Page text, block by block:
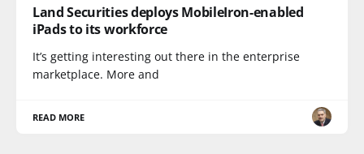
Land Securities deploys MobileIron-enabled
iPads to its workforce
It’s getting interesting out there in the enterprise
marketplace. More and
READ MORE